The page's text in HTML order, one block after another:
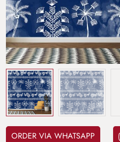
ORDER VIA WHATSAPP